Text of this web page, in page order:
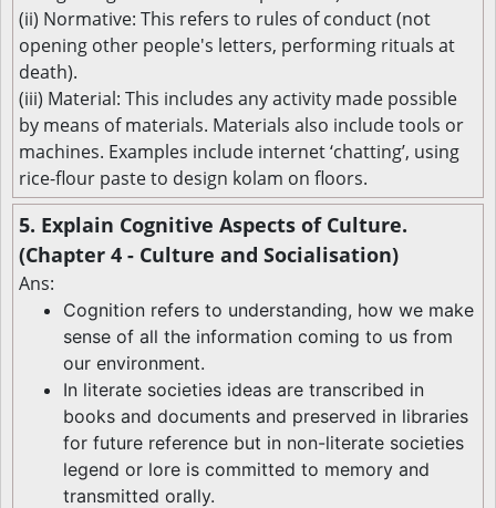
(ii) Normative: This refers to rules of conduct (not
opening other people's letters, performing rituals at
death).
(iii) Material: This includes any activity made possible
by means of materials. Materials also include tools or
machines. Examples include internet ‘chatting’, using
rice-flour paste to design kolam on floors.
5. Explain Cognitive Aspects of Culture.
(Chapter 4 - Culture and Socialisation)
Ans:
Cognition refers to understanding, how we make
sense of all the information coming to us from
our environment.
In literate societies ideas are transcribed in
books and documents and preserved in libraries
for future reference but in non-literate societies
legend or lore is committed to memory and
transmitted orally.